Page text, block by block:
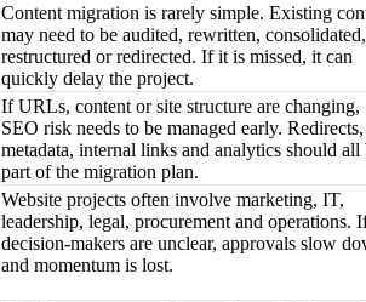
Content migration is rarely simple. Existing
may need to be audited, rewritten, consolidated,
restructured or redirected. If it is missed, it can
quickly delay the project.
If URLs, content or site structure are changing,
SEO risk needs to be managed early. Redirects,
metadata, internal links and analytics should all
part of the migration plan.
Website projects often involve marketing, IT,
leadership, legal, procurement and operations.
decision-makers are unclear, approvals slow
and momentum is lost.